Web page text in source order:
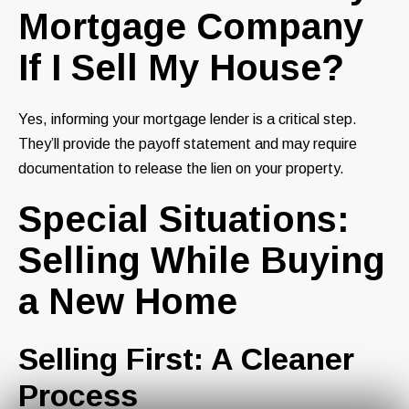
Mortgage Company
If I Sell My House?
Yes, informing your mortgage lender is a critical step.
They’ll provide the payoff statement and may require
documentation to release the lien on your property.
Special Situations:
Selling While Buying
a New Home
Selling First: A Cleaner
Process